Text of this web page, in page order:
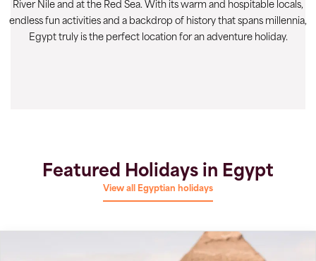
River Nile and at the Red Sea. With its warm and hospitable locals,
endless fun activities and a backdrop of history that spans millennia,
Egypt truly is the perfect location for an adventure holiday.
Featured Holidays in Egypt
View all Egyptian holidays